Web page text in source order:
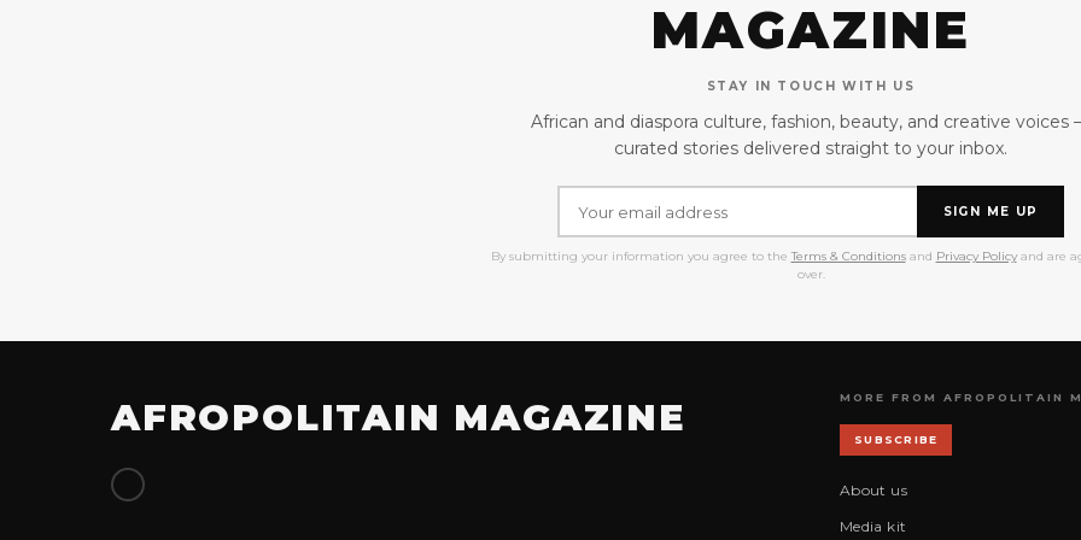
MAGAZINE
STAY IN TOUCH WITH US
African and diaspora culture, fashion, beauty, and creative voices
curated stories delivered straight to your inbox.
SIGN ME UP
By submitting your information you agree to the Terms & Conditionsand Privacy Policyand are
over.
AFROPOLITAIN MAGAZINE MORE FROM AFROPOLITAIN
SUBSCRIBE
About us
Media kit